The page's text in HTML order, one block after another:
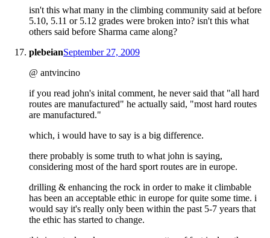
isn't this what many in the climbing community said at before
5.10, 5.11 or 5.12 grades were broken into? isn't this what
others said before Sharma came along?
plebeianSeptember 27, 2009
@ antvincino
if you read john's inital comment, he never said that "all hard
routes are manufactured" he actually said, "most hard routes
are manufactured."
which, i would have to say is a big difference.
there probably is some truth to what john is saying,
considering most of the hard sport routes are in europe.
drilling & enhancing the rock in order to make it climbable
has been an acceptable ethic in europe for quite some time. i
would say it's really only been within the past 5-7 years that
the ethic has started to change.